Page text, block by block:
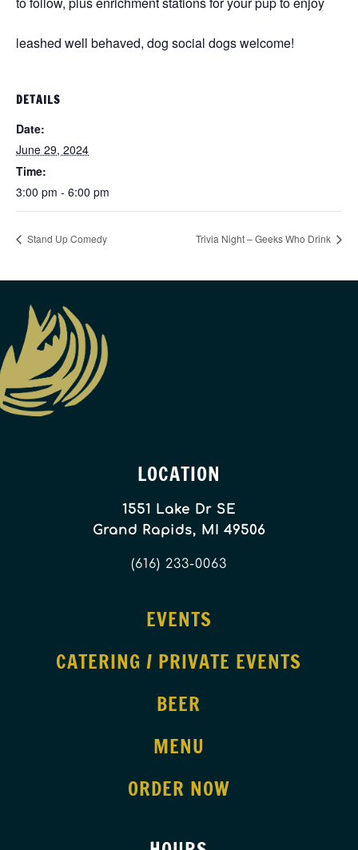
leashed well behaved, dog social dogs welcome!
DETAILS
Date:
June 29, 2024
Time:
3:00 pm - 6:00 pm
Stand Up Comedy Trivia Night – Geeks Who Drink
LOCATION
1551 Lake Dr SE
Grand Rapids, MI 49506
(616) 233-0063
EVENTS
CATERING / PRIVATE EVENTS
BEER
MENU
ORDER NOW